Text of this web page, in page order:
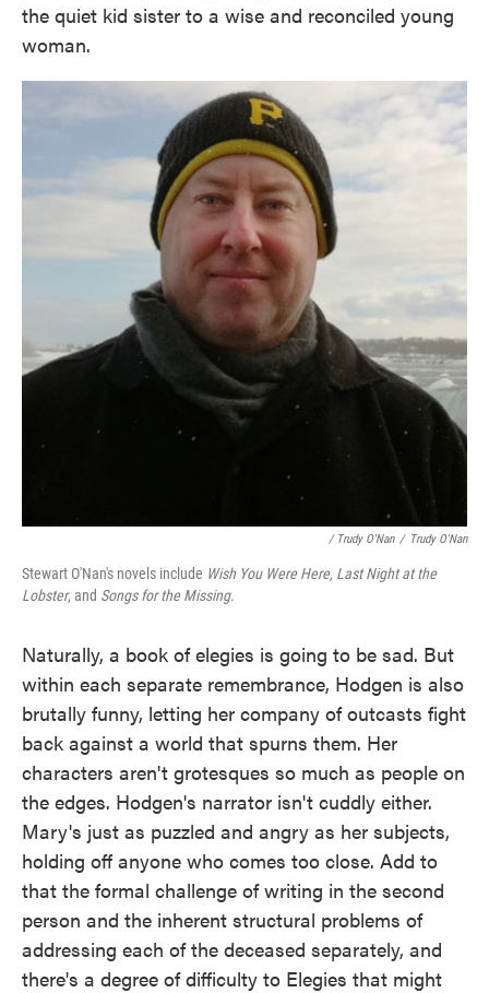
the quiet kid sister to a wise and reconciled young
woman.
/ Trudy O'Nan / Trudy O'Nan
Stewart O'Nan's novels include Wish You Were Here, Last Night at the
Lobster, and Songs for the Missing.
Naturally, a book of elegies is going to be sad. But
within each separate remembrance, Hodgen is also
brutally funny, letting her company of outcasts fight
back against a world that spurns them. Her
characters aren't grotesques so much as people on
the edges. Hodgen's narrator isn't cuddly either.
Mary's just as puzzled and angry as her subjects,
holding off anyone who comes too close. Add to
that the formal challenge of writing in the second
person and the inherent structural problems of
addressing each of the deceased separately, and
there's a degree of difficulty to Elegies that might